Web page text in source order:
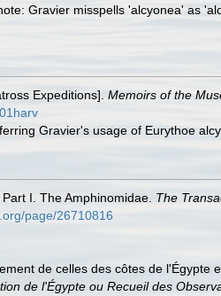
Gravier misspells 'alcyonea' as
Expeditions]. Memoirs of the
Gravier's usage of Eurythoe
I. The Amphinomidae. The
page/26710816
de celles des côtes de
de l'Égypte ou Recueil des